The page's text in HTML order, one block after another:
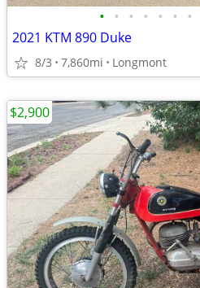
• • • • • • •
2021 KTM 890 Duke
8/3 7,860mi Longmont
$2,900